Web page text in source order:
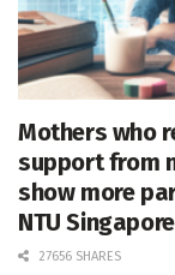
Mothers who
support from
show more
NTU
27656 SHARES